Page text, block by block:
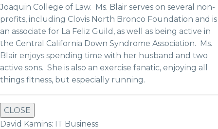
Joaquin College of Law. Ms. Blair serves on several non-
profits, including Clovis North Bronco Foundation and is
an associate for La Feliz Guild, as well as being active in
the Central California Down Syndrome Association. Ms.
Blair enjoys spending time with her husband and two
active sons. She is also an exercise fanatic, enjoying all
things fitness, but especially running.
CLOSE
David Kamins: IT Business